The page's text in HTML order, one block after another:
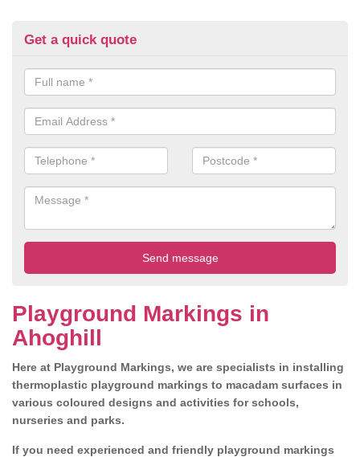
Get a quick quote
Playground Markings in
Ahoghill
Here at Playground Markings, we are specialists in installing
thermoplastic playground markings to macadam surfaces in
various coloured designs and activities for schools,
nurseries and parks.
If you need experienced and friendly playground markings